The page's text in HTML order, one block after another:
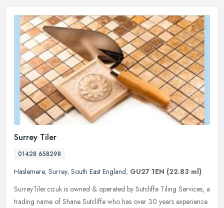
Surrey Tiler
01428 658298
Haslemere, Surrey, South East England, GU27 1EN (22.83 ml)
SurreyTiler.co.uk is owned & operated by Sutcliffe Tiling Services, a
trading name of Shane Sutcliffe who has over 30 years experience